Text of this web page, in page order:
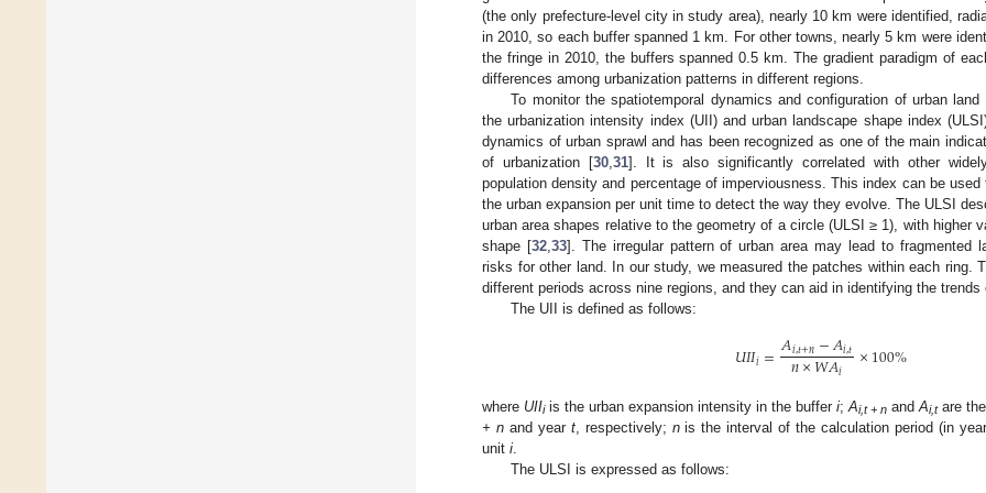
(the only prefecture-level city in study area), nearly 10 km were identified,
in 2010, so each buffer spanned 1 km. For other towns, nearly 5 km were
the fringe in 2010, the buffers spanned 0.5 km. The gradient paradigm of
differences among urbanization patterns in different regions.
To monitor the spatiotemporal dynamics and configuration of urban
the urbanization intensity index (UII) and urban landscape shape index
dynamics of urban sprawl and has been recognized as one of the main
of urbanization [30, 31]. It is also significantly correlated with other
population density and percentage of imperviousness. This index can be
the urban expansion per unit time to detect the way they evolve. The ULSI
urban area shapes relative to the geometry of a circle (ULSI ≥ 1), with higher
shape [32, 33]. The irregular pattern of urban area may lead to fragmented
risks for other land. In our study, we measured the patches within each ring.
different periods across nine regions, and they can aid in identifying the
The UII is defined as follows:
𝑈𝐼𝐼𝑖=𝐴𝑖,𝑡+𝑛−𝐴𝑖,𝑡
𝑛×𝑊𝐴𝑖 ×100%
where UIIiis the urban expansion intensity in the buffer i; Ai,t + n and Ai,tare
+ nand year t, respectively; nis the interval of the calculation period (in
unit i
The ULSI is expressed as follows: